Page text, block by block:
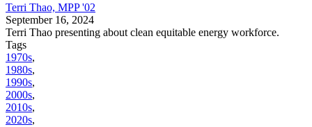
Terri Thao, MPP '02
September 16, 2024
Terri Thao presenting about clean equitable energy workforce.
Tags
1970s,
1980s,
1990s,
2000s,
2010s,
2020s,